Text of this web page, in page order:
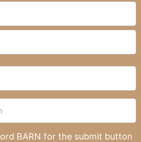
BARN for the submit button